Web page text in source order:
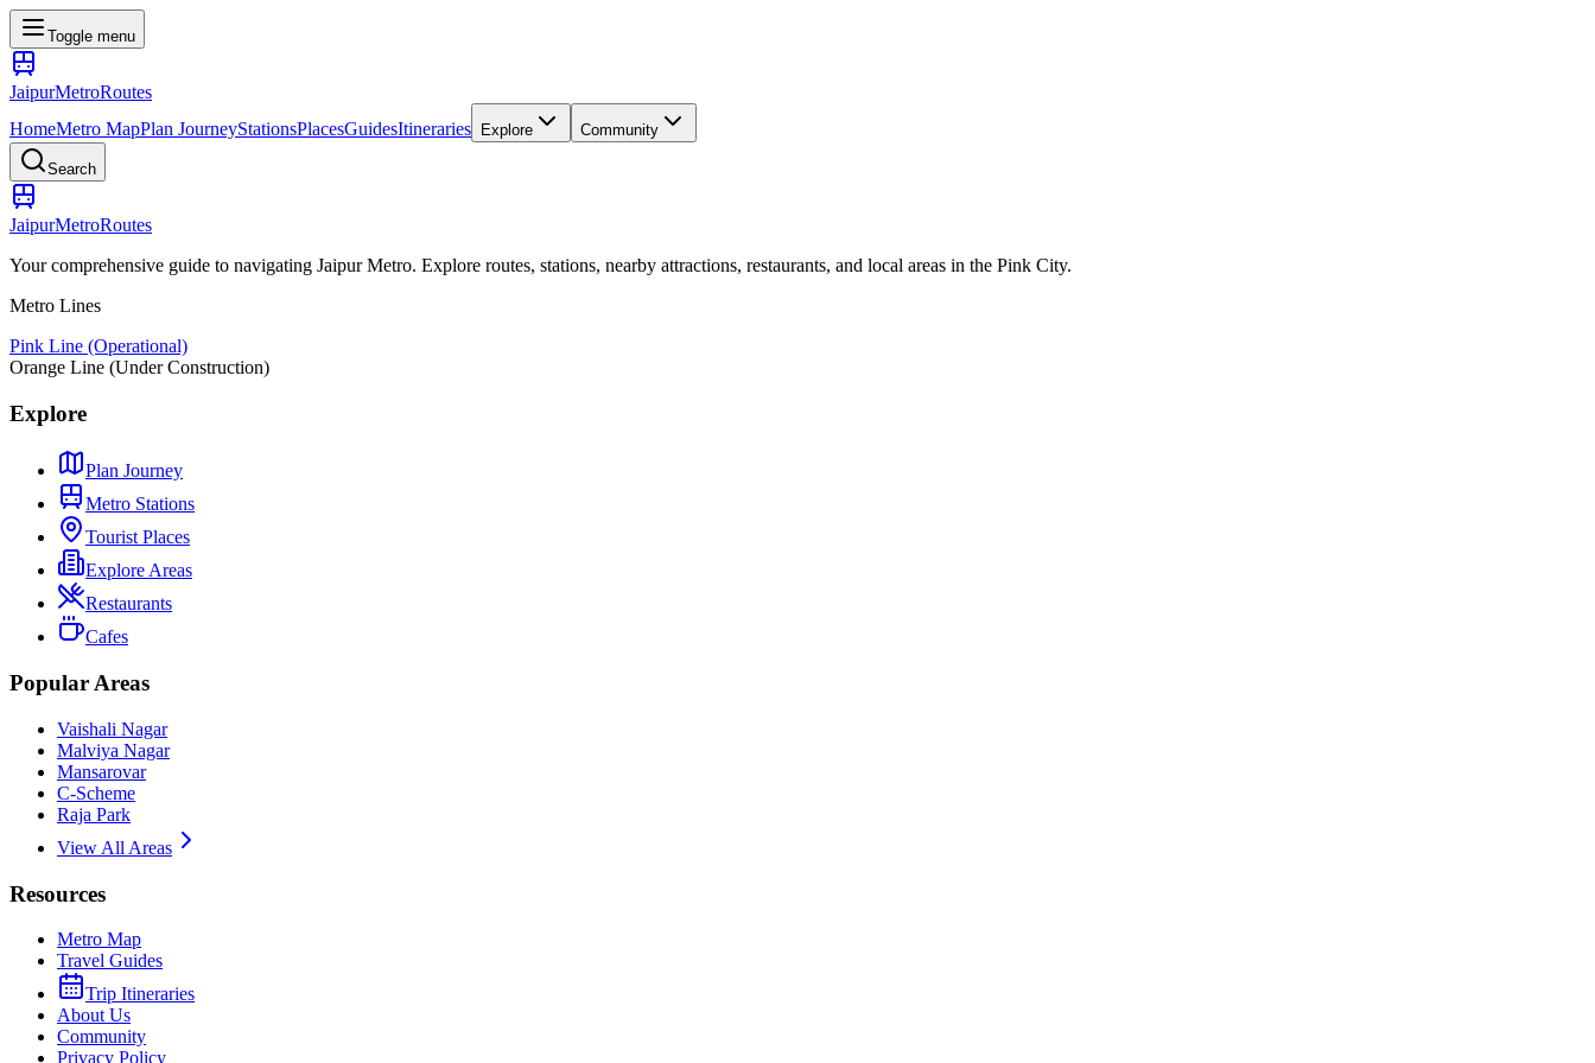
Toggle menu
JaipurMetroRoutes
HomeMetro MapPlan JourneyStationsPlacesGuidesItineraries Explore Community
Search
JaipurMetroRoutes
Your comprehensive guide to navigating Jaipur Metro. Explore routes, stations, nearby attractions, restaurants, and local areas in the Pink City.
Metro Lines
Pink Line (Operational)
Orange Line (Under Construction)
Explore
Plan Journey
Metro Stations
Tourist Places
Explore Areas
Restaurants
Cafes
Popular Areas
Vaishali Nagar
Malviya Nagar
Mansarovar
C-Scheme
Raja Park
View All Areas
Resources
Metro Map
Travel Guides
Trip Itineraries
About Us
Community
Privacy Policy